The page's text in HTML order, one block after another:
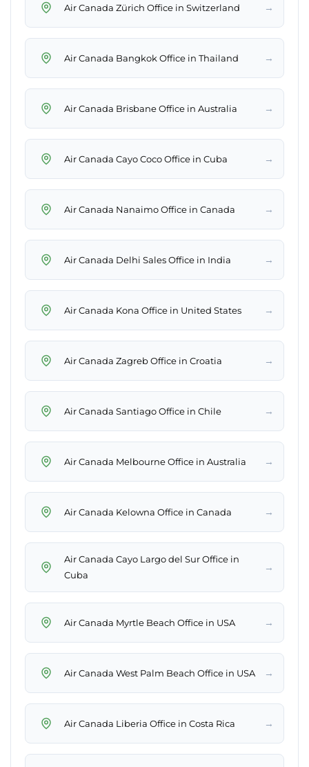
Air Canada Zürich Office in Switzerland →
Air Canada Bangkok Office in Thailand →
Air Canada Brisbane Office in Australia →
Air Canada Cayo Coco Office in Cuba →
Air Canada Nanaimo Office in Canada →
Air Canada Delhi Sales Office in India →
Air Canada Kona Office in United States →
Air Canada Zagreb Office in Croatia →
Air Canada Santiago Office in Chile →
Air Canada Melbourne Office in Australia →
Air Canada Kelowna Office in Canada →
Air Canada Cayo Largo del Sur Office in
Cuba
→
Air Canada Myrtle Beach Office in USA →
Air Canada West Palm Beach Office in USA →
Air Canada Liberia Office in Costa Rica →